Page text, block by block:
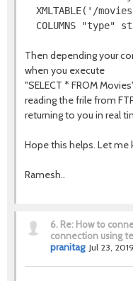
XMLTABLE('/
COLUMNS
Then depending your
when you execute
"SELECT * FROM
reading the frile from
returning to you in real
Hope this helps. Let me
Ramesh..
6. Re: How to
connection using
pranitag Jul 23,